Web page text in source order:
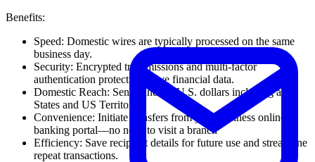
Benefits:
Speed: Domestic wires are typically processed on the same
business day.
Security: Encrypted transmissions and multi-factor
authentication protect sensitive financial data.
Domestic Reach: Send funds in U.S. dollars including all
States and US Territories.
Convenience: Initiate transfers from your business online
banking portal—no need to visit a branch
Efficiency: Save recipient details for future use and streamline
repeat transactions.